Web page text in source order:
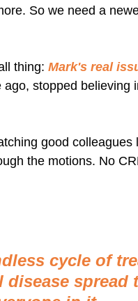
So we need a
thing: Mark's real
stopped believing
good colleagues
the motions. No
cycle of
spread